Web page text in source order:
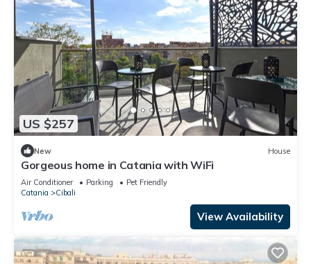
US $257
New House
Gorgeous home in Catania with WiFi
Air Conditioner Parking
Pet Friendly
Catania
Cibali
View Availability